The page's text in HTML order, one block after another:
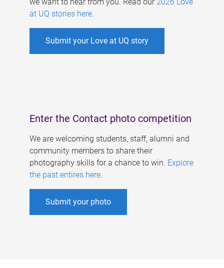
at UQ stories here.
Submit your Love at UQ story
Enter the Contact photo competition
We are welcoming students, staff, alumni and
community members to share their
photography skills for a chance to win. Explore
the past entires here.
Submit your photo